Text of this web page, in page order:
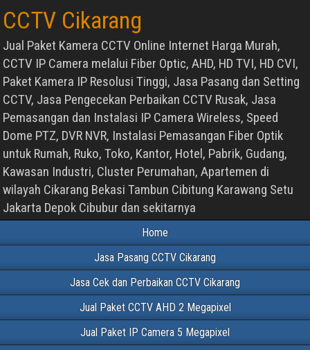
CCTV Cikarang
Jual Paket Kamera CCTV Online Internet Harga Murah,
CCTV IP Camera melalui Fiber Optic, AHD, HD TVI, HD CVI,
Paket Kamera IP Resolusi Tinggi, Jasa Pasang dan Setting
CCTV, Jasa Pengecekan Perbaikan CCTV Rusak, Jasa
Pemasangan dan Instalasi IP Camera Wireless, Speed
Dome PTZ, DVR NVR, Instalasi Pemasangan Fiber Optik
untuk Rumah, Ruko, Toko, Kantor, Hotel, Pabrik, Gudang,
Kawasan Industri, Cluster Perumahan, Apartemen di
wilayah Cikarang Bekasi Tambun Cibitung Karawang Setu
Jakarta Depok Cibubur dan sekitarnya
Home
Jasa Pasang CCTV Cikarang
Jasa Cek dan Perbaikan CCTV Cikarang
Jual Paket CCTV AHD 2 Megapixel
Jual Paket IP Camera 5 Megapixel